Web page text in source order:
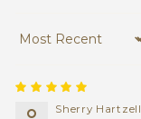
Sort by
Sherry Hartzell